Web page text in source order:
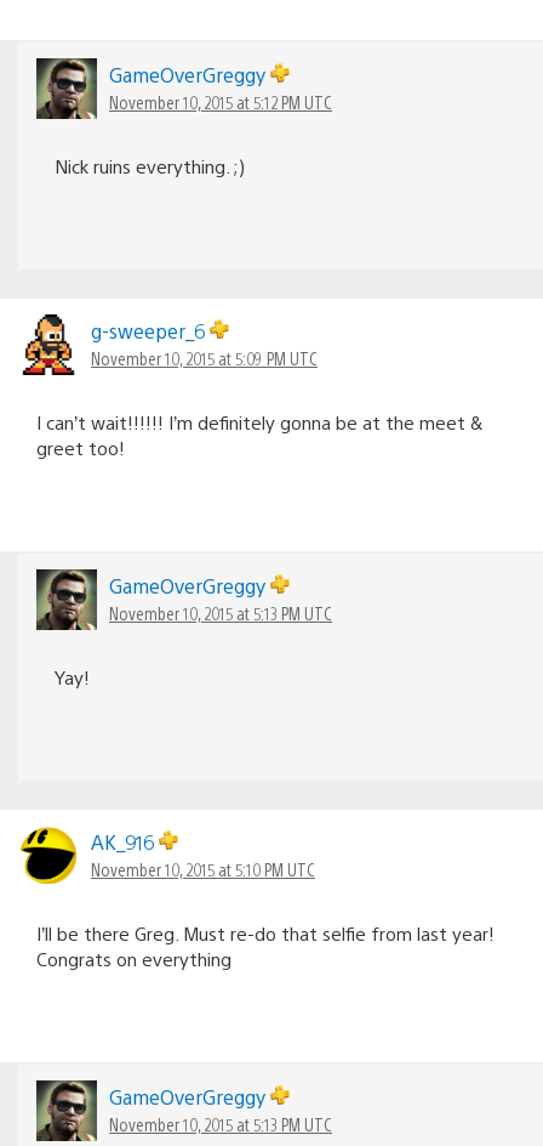
GameOverGreggy
November 10, 2015 at 5:12 PM UTC
Nick ruins everything. ;)
g-sweeper_6
November 10, 2015 at 5:09 PM UTC
I can’t wait!!!!!! I’m definitely gonna be at the meet &
greet too!
GameOverGreggy
November 10, 2015 at 5:13 PM UTC
Yay!
AK_916
November 10, 2015 at 5:10 PM UTC
I’ll be there Greg. Must re-do that selfie from last year!
Congrats on everything
GameOverGreggy
November 10, 2015 at 5:13 PM UTC